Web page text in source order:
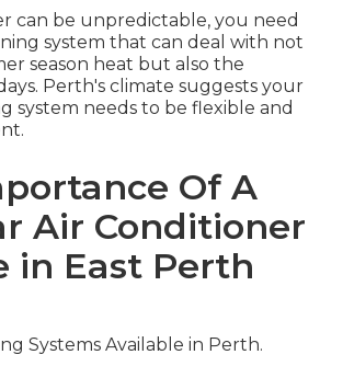
can be unpredictable, you need
system that can deal with not
season heat but also the
Perth's climate suggests your
system needs to be flexible and
Of A
Air Conditioner
in East Perth
Systems Available in Perth.